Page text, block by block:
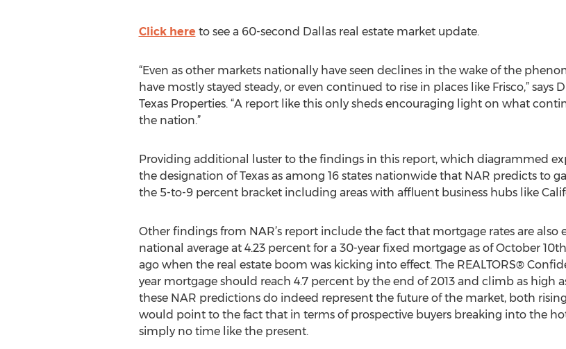
Click here to see a 60-second Dallas real estate market update.
“Even as other markets nationally have seen declines in the wake of the
have mostly stayed steady, or even continued to rise in places like Frisco,” says
Texas Properties. “A report like this only sheds encouraging light on what
the nation.”
Providing additional luster to the findings in this report, which diagrammed
the designation of Texas as among 16 states nationwide that NAR predicts to
the 5-to-9 percent bracket including areas with affluent business hubs like
Other findings from NAR’s report include the fact that mortgage rates are also
national average at 4.23 percent for a 30-year fixed mortgage as of October
ago when the real estate boom was kicking into effect. The REALTORS®
year mortgage should reach 4.7 percent by the end of 2013 and climb as high
these NAR predictions do indeed represent the future of the market, both
would point to the fact that in terms of prospective buyers breaking into the
simply no time like the present.